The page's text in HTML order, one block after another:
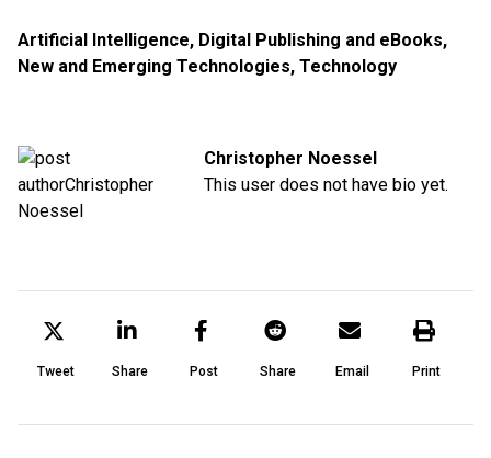
Artificial Intelligence, Digital Publishing and eBooks,
New and Emerging Technologies, Technology
Christopher Noessel
This user does not have bio yet.
Tweet Share Post Share Email Print